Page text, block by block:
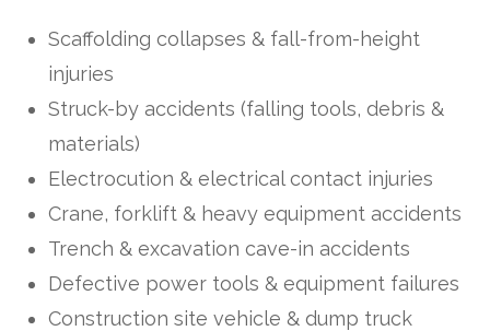
Scaffolding collapses & fall-from-height
injuries
Struck-by accidents (falling tools, debris &
materials)
Electrocution & electrical contact injuries
Crane, forklift & heavy equipment accidents
Trench & excavation cave-in accidents
Defective power tools & equipment failures
Construction site vehicle & dump truck